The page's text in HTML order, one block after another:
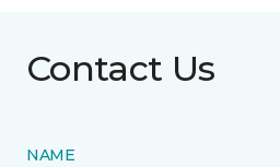
Contact Us
NAME